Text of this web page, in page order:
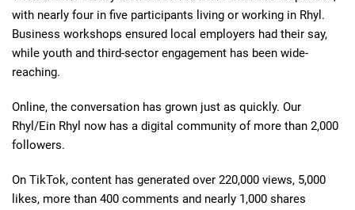
with nearly four in five participants living or working in Rhyl.
Business workshops ensured local employers had their say,
while youth and third-sector engagement has been wide-
reaching.
Online, the conversation has grown just as quickly. Our
Rhyl/Ein Rhyl now has a digital community of more than 2,000
followers.
On TikTok, content has generated over 220,000 views, 5,000
likes, more than 400 comments and nearly 1,000 shares